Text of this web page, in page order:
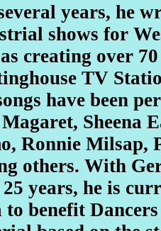
years, he
shows for
creating over
TV
have been
Sheena
Ronnie Milsap,
others. With
25 years, he is
to benefit